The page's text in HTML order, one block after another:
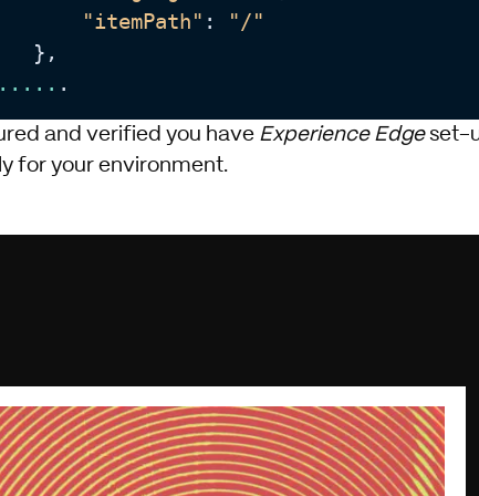
"itemPath" :
"/"
},
... .
and verified you have Experience Edgeset-
for your environment.